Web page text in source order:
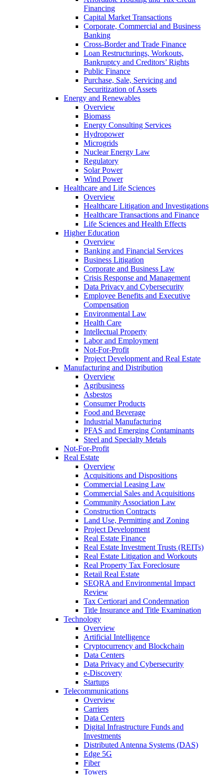
Financing
Capital Market Transactions
Corporate, Commercial and Business
Banking
Cross-Border and Trade Finance
Loan Restructurings, Workouts,
Bankruptcy and Creditors’ Rights
Public Finance
Purchase, Sale, Servicing and
Securitization of Assets
Energy and Renewables
Overview
Biomass
Energy Consulting Services
Hydropower
Microgrids
Nuclear Energy Law
Regulatory
Solar Power
Wind Power
Healthcare and Life Sciences
Overview
Healthcare Litigation and Investigations
Healthcare Transactions and Finance
Life Sciences and Health Effects
Higher Education
Overview
Banking and Financial Services
Business Litigation
Corporate and Business Law
Crisis Response and Management
Data Privacy and Cybersecurity
Employee Benefits and Executive
Compensation
Environmental Law
Health Care
Intellectual Property
Labor and Employment
Not-For-Profit
Project Development and Real Estate
Manufacturing and Distribution
Overview
Agribusiness
Asbestos
Consumer Products
Food and Beverage
Industrial Manufacturing
PFAS and Emerging Contaminants
Steel and Specialty Metals
Not-For-Profit
Real Estate
Overview
Acquisitions and Dispositions
Commercial Leasing Law
Commercial Sales and Acquisitions
Community Association Law
Construction Contracts
Land Use, Permitting and Zoning
Project Development
Real Estate Finance
Real Estate Investment Trusts (REITs)
Real Estate Litigation and Workouts
Real Property Tax Foreclosure
Retail Real Estate
SEQRA and Environmental Impact
Review
Tax Certiorari and Condemnation
Title Insurance and Title Examination
Technology
Overview
Artificial Intelligence
Cryptocurrency and Blockchain
Data Centers
Data Privacy and Cybersecurity
e-Discovery
Startups
Telecommunications
Overview
Carriers
Data Centers
Digital Infrastructure Funds and
Investments
Distributed Antenna Systems (DAS)
Edge 5G
Fiber
Towers